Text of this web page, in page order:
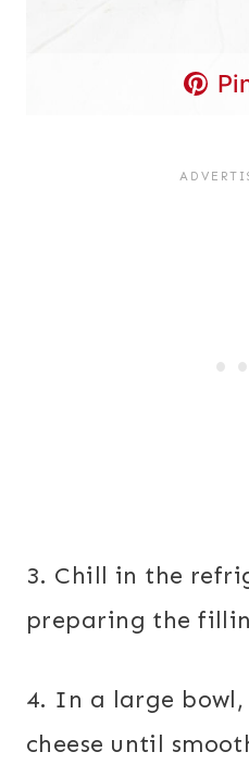
3. Chill in the
preparing the
4. In a large
cheese until